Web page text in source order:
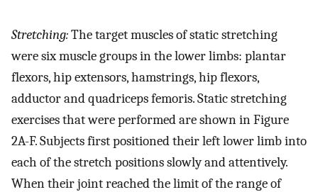
Stretching:The target muscles of static stretching
were six muscle groups in the lower limbs: plantar
flexors, hip extensors, hamstrings, hip flexors,
adductor and quadriceps femoris. Static stretching
exercises that were performed are shown in Figure
2A-F. Subjects first positioned their left lower limb into
each of the stretch positions slowly and attentively.
When their joint reached the limit of the range of